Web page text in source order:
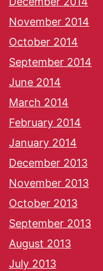
November 2014
October 2014
September 2014
June 2014
March 2014
February 2014
January 2014
December 2013
November 2013
October 2013
September 2013
August 2013
July 2013